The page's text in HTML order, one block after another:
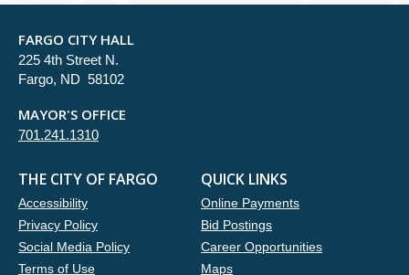
FARGO CITY HALL
225 4th Street N.
Fargo, ND 58102
MAYOR'S OFFICE
701.241.1310
THE CITY OF FARGO
Accessibility
Privacy Policy
Social Media Policy
Terms of Use
QUICK LINKS
Online Payments
Bid Postings
Career Opportunities
Maps